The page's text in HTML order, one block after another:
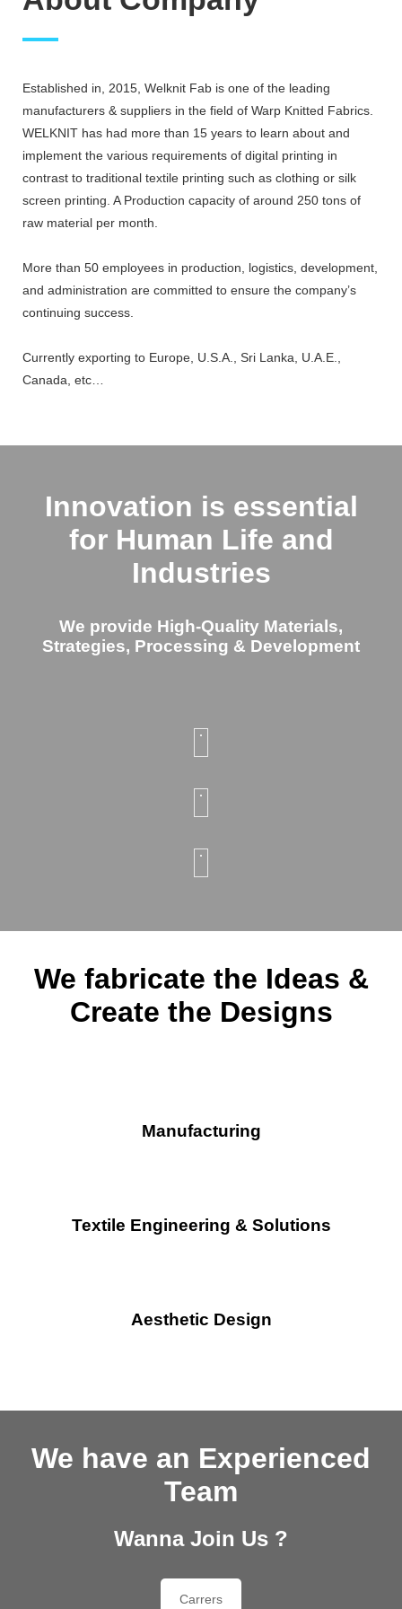
Established in, 2015, Welknit Fab is one of the leading
manufacturers & suppliers in the field of Warp Knitted Fabrics.
WELKNIT has had more than 15 years to learn about and
implement the various requirements of digital printing in
contrast to traditional textile printing such as clothing or silk
screen printing. A Production capacity of around 250 tons of
raw material per month.
More than 50 employees in production, logistics, development,
and administration are committed to ensure the company’s
continuing success.
Currently exporting to Europe, U.S.A., Sri Lanka, U.A.E.,
Canada, etc…
Innovation is essential
for Human Life and
Industries
We provide High-Quality Materials,
Strategies, Processing & Development
We fabricate the Ideas &
Create the Designs
Manufacturing
Textile Engineering & Solutions
Aesthetic Design
We have an Experienced
Team
Wanna Join Us ?
Carrers